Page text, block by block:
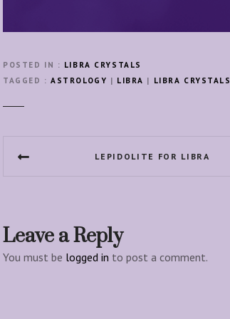
POSTED IN
LIBRA CRYSTALS
TAGGED
ASTROLOGY | LIBRA | LIBRA CRYSTALS
t
n
LEPIDOLITE FOR LIBRA
Leave a Reply
You must be logged in to post a comment.